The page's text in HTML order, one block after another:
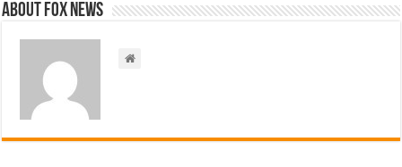
About FOX NEWS